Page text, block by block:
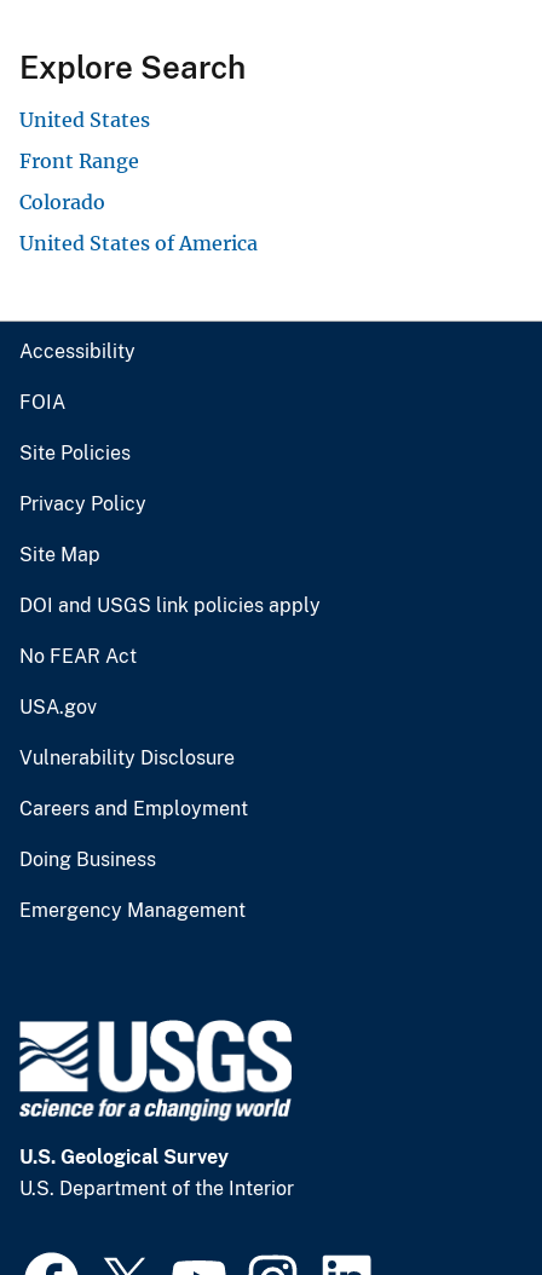
Explore Search
United States
Front Range
Colorado
United States of America
Accessibility
FOIA
Site Policies
Privacy Policy
Site Map
DOI and USGS link policies apply
No FEAR Act
USA.gov
Vulnerability Disclosure
Careers and Employment
Doing Business
Emergency Management
U.S. Geological Survey
U.S. Department of the Interior